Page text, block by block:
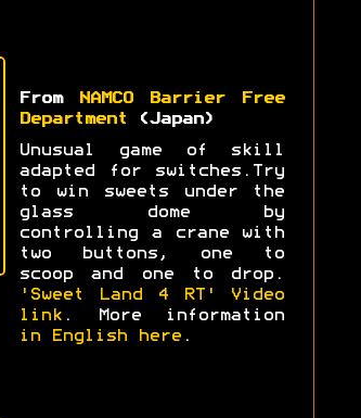
From
NAMCO Barrier Free
Department (Japan)
Unusual game of skill
adapted for switches.Try
to win sweets under the
glass dome by
controlling a crane with
two buttons, one to
scoop and one to drop.
'Sweet Land 4 RT' Video
link. More information
in English here.